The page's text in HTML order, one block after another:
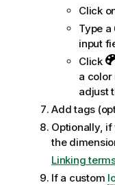
Click
Type
input
Click
a color
adjust
Add tags
Optionally,
the
Linking
If a custom